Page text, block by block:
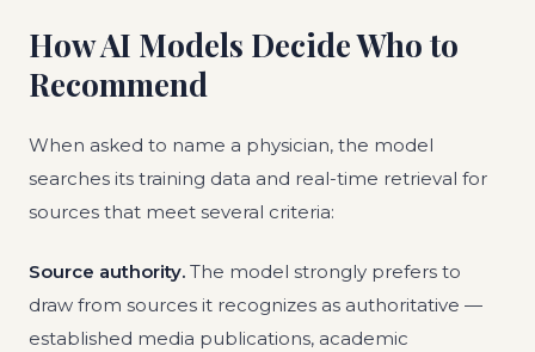
How AI Models Decide Who to
Recommend
When asked to name a physician, the model
searches its training data and real-time retrieval for
sources that meet several criteria:
Source authority. The model strongly prefers to
draw from sources it recognizes as authoritative —
established media publications, academic